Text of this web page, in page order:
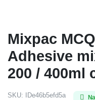
Mixpac
Adhesive
200 / 400ml
SKU: IDe46b5efd5a